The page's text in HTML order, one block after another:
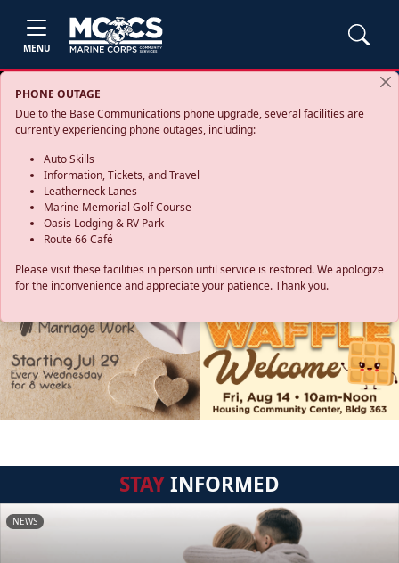
MENU
PHONE OUTAGE
Due to the Base Communications phone upgrade, several facilities are
currently experiencing phone outages, including:
Auto Skills
Information, Tickets, and Travel
Leatherneck Lanes
Marine Memorial Golf Course
Oasis Lodging & RV Park
Route 66 Café
Please visit these facilities in person until service is restored. We apologize
for the inconvenience and appreciate your patience. Thank you.
STAYINFORMED
NEWS